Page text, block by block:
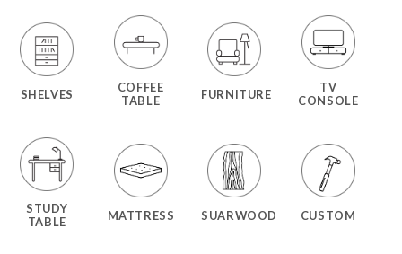
SHELVES
COFFEE
TABLE
FURNITURE
TV
CONSOLE
STUDY
TABLE
MATTRESS SUARWOOD CUSTOM